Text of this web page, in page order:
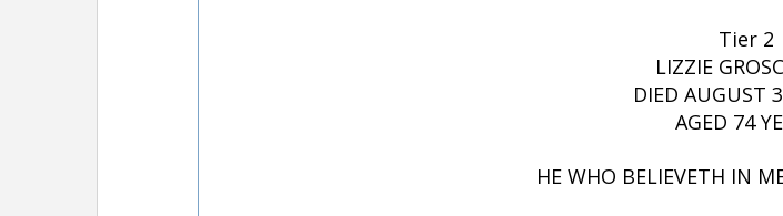
Tier 2
LIZZIE
DIED AUGUST
AGED 74
HE WHO BELIEVETH IN